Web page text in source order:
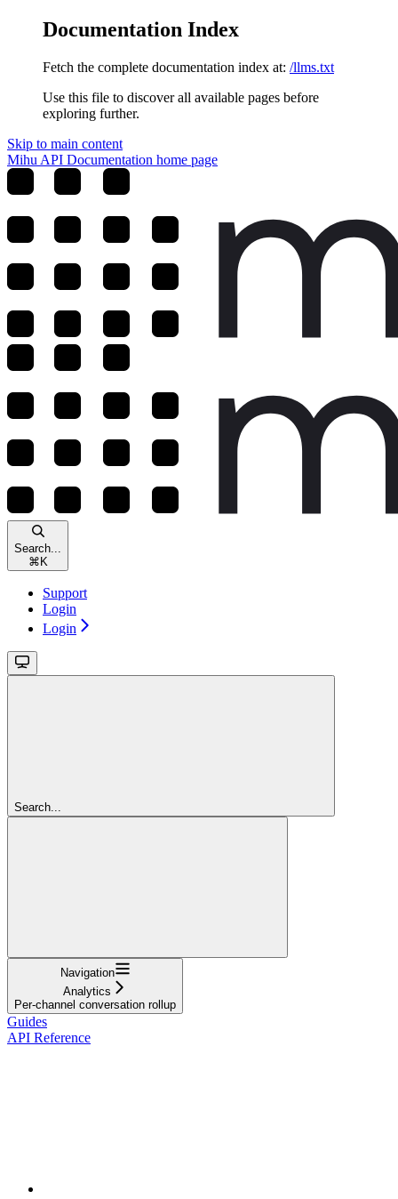
Documentation Index
Fetch the complete documentation index at: /llms.txt
Use this file to discover all available pages before
exploring further.
Skip to main content
Mihu API Documentation home page
Search...
⌘ K
Support
Login
Login
Search...
Navigation
Analytics
Per-channel conversation rollup
Guides
API Reference